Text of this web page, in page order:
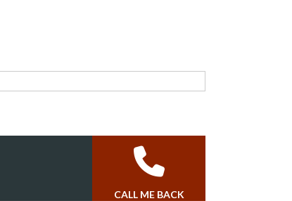
CALL ME BACK